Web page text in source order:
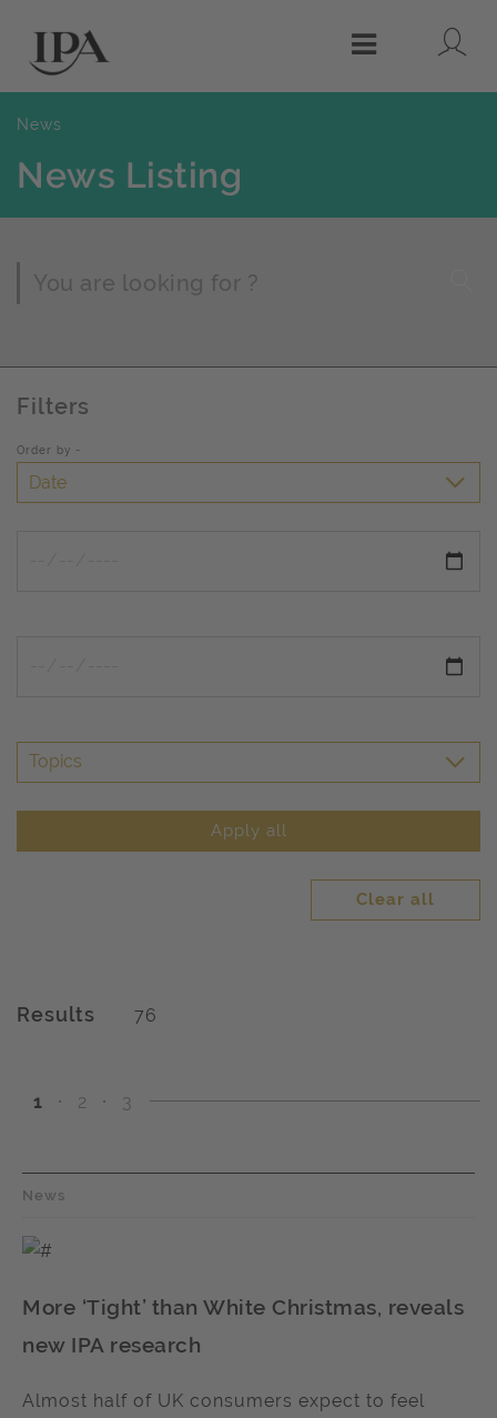
Menu
News
News Listing
Page Search
Filters
Order by -
Date
Topics
Apply all
Clear all
Results 76
1 2 3
News
More ‘Tight’ than White Christmas, reveals
new IPA research
Almost half of UK consumers expect to feel